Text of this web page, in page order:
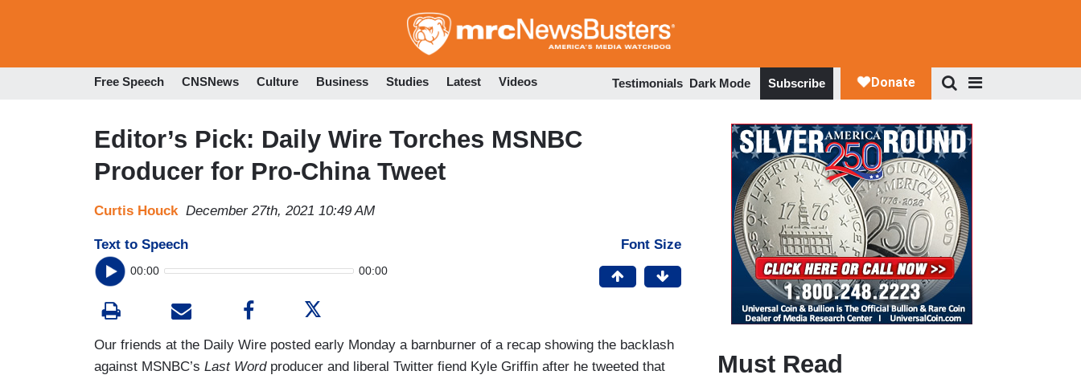
to
Free Speech CNSNews Culture Business Studies Latest Videos Testimonials Dark Mode Subscribe
Editor’s Pick: Daily Wire Torches MSNBC
Producer for Pro-China Tweet
Curtis Houck December 27th, 2021 10:49 AM
Text to Speech
00:00 00:00
Font Size
Our friends at the Daily Wire posted early Monday a barnburner of a recap showing the backlash
against MSNBC’s Last Word producer and liberal Twitter fiend Kyle Griffin after he tweeted that
Must Read